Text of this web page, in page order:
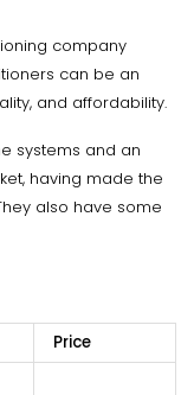
company
can be an
and affordability.
systems and an
having made the
also have some
Price